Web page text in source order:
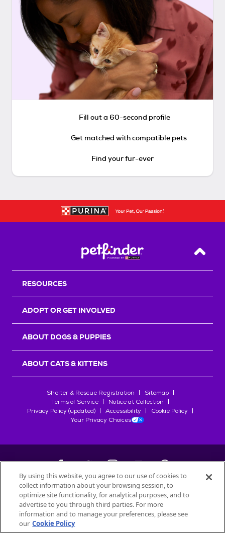
Fill out a 60-second profile
Get matched with compatible pets
Find your fur-ever
Back
RESOURCES
ADOPT OR GET INVOLVED
ABOUT DOGS & PUPPIES
ABOUT CATS & KITTENS
Shelter & Rescue Registration
Sitemap
Terms of Service
Notice at Collection
Privacy Policy (updated)
Accessibility
Cookie Policy
Your Privacy Choices
©2026Petfinder.com
All trademarks are owned bySociété des Produits Nestlé
used with permission.
By using this website, you agree to our use of cookies to
collect information about your browsing session, to
optimize site functionality, for analytical purposes, and to
advertise to you through third parties. For more
information and to manage your preferences, please see
our Cookie Policy